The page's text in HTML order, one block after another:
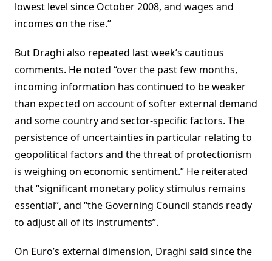
lowest level since October 2008, and wages and
incomes on the rise.”
But Draghi also repeated last week’s cautious
comments. He noted “over the past few months,
incoming information has continued to be weaker
than expected on account of softer external demand
and some country and sector-specific factors. The
persistence of uncertainties in particular relating to
geopolitical factors and the threat of protectionism
is weighing on economic sentiment.” He reiterated
that “significant monetary policy stimulus remains
essential”, and “the Governing Council stands ready
to adjust all of its instruments”.
On Euro’s external dimension, Draghi said since the